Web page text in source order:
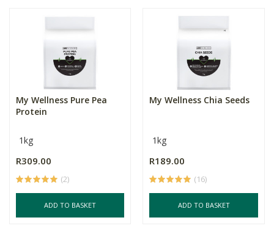
My Wellness Pure Pea
Protein
1kg
R309.00
(2)
ADD TO BASKET
My Wellness Chia Seeds
1kg
R189.00
(16)
ADD TO BASKET